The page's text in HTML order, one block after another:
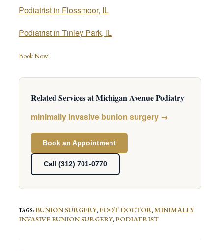
Podiatrist in Flossmoor, IL
Podiatrist in Tinley Park, IL
Book Now!
Related Services at Michigan Avenue Podiatry
minimally invasive bunion surgery →
Book an Appointment
Call (312) 701-0770
TAGS: BUNION SURGERY, FOOT DOCTOR, MINIMALLY
INVASIVE BUNION SURGERY, PODIATRIST